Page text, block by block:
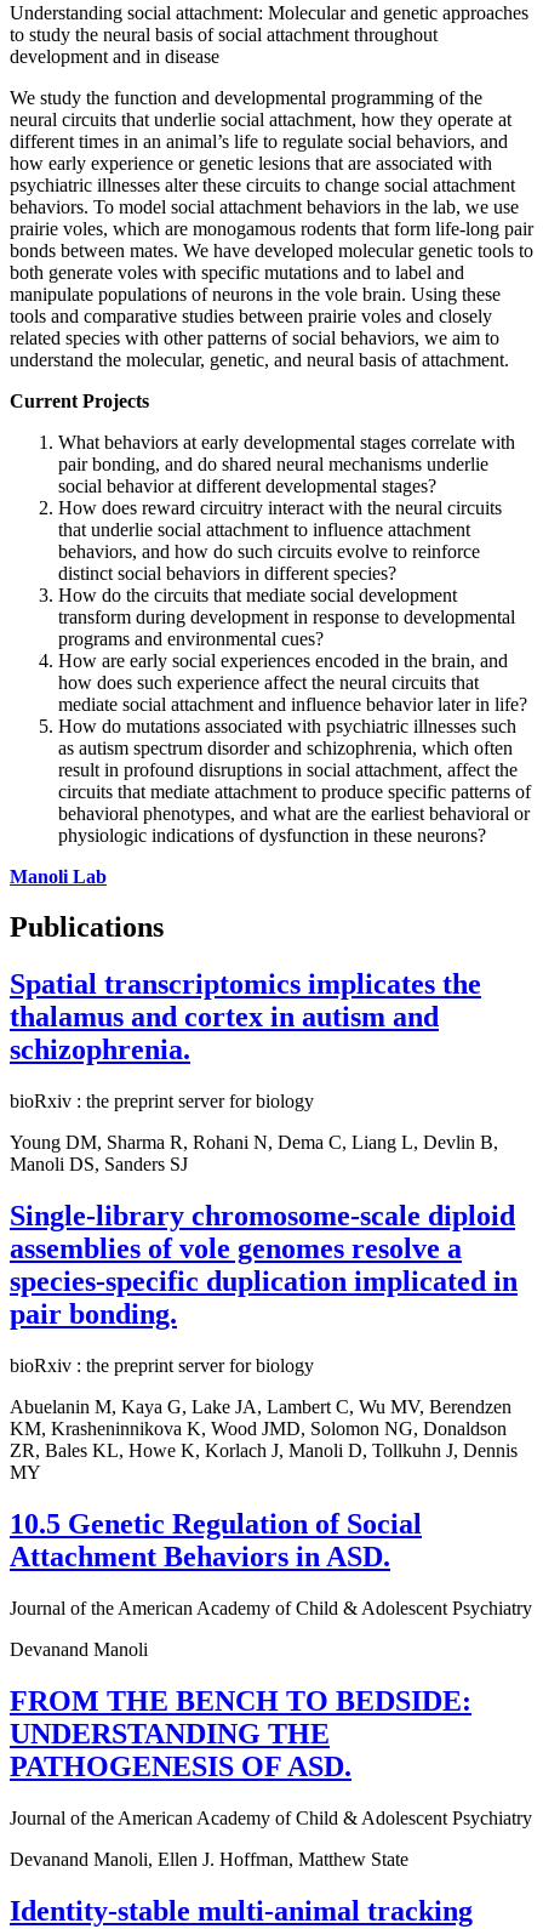
Understanding social attachment: Molecular and genetic approaches
to study the neural basis of social attachment throughout
development and in disease
We study the function and developmental programming of the
neural circuits that underlie social attachment, how they operate at
different times in an animal’s life to regulate social behaviors, and
how early experience or genetic lesions that are associated with
psychiatric illnesses alter these circuits to change social attachment
behaviors. To model social attachment behaviors in the lab, we use
prairie voles, which are monogamous rodents that form life-long pair
bonds between mates. We have developed molecular genetic tools to
both generate voles with specific mutations and to label and
manipulate populations of neurons in the vole brain. Using these
tools and comparative studies between prairie voles and closely
related species with other patterns of social behaviors, we aim to
understand the molecular, genetic, and neural basis of attachment.
Current Projects
What behaviors at early developmental stages correlate with
pair bonding, and do shared neural mechanisms underlie
social behavior at different developmental stages?
How does reward circuitry interact with the neural circuits
that underlie social attachment to influence attachment
behaviors, and how do such circuits evolve to reinforce
distinct social behaviors in different species?
How do the circuits that mediate social development
transform during development in response to developmental
programs and environmental cues?
How are early social experiences encoded in the brain, and
how does such experience affect the neural circuits that
mediate social attachment and influence behavior later in life?
How do mutations associated with psychiatric illnesses such
as autism spectrum disorder and schizophrenia, which often
result in profound disruptions in social attachment, affect the
circuits that mediate attachment to produce specific patterns of
behavioral phenotypes, and what are the earliest behavioral or
physiologic indications of dysfunction in these neurons?
Manoli Lab
Publications
Spatial transcriptomics implicates the
thalamus and cortex in autism and
schizophrenia.
bioRxiv : the preprint server for biology
Young DM, Sharma R, Rohani N, Dema C, Liang L, Devlin B,
Manoli DS, Sanders SJ
Single-library chromosome-scale diploid
assemblies of vole genomes resolve a
species-specific duplication implicated in
pair bonding.
bioRxiv : the preprint server for biology
Abuelanin M, Kaya G, Lake JA, Lambert C, Wu MV, Berendzen
KM, Krasheninnikova K, Wood JMD, Solomon NG, Donaldson
ZR, Bales KL, Howe K, Korlach J, Manoli D, Tollkuhn J, Dennis
MY
10.5 Genetic Regulation of Social
Attachment Behaviors in ASD.
Journal of the American Academy of Child & Adolescent Psychiatry
Devanand Manoli
FROM THE BENCH TO BEDSIDE:
UNDERSTANDING THE
PATHOGENESIS OF ASD.
Journal of the American Academy of Child & Adolescent Psychiatry
Devanand Manoli, Ellen J. Hoffman, Matthew State
Identity-stable multi-animal tracking